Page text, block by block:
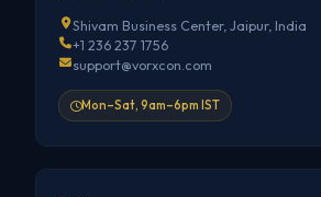
Shivam Business Center, Jaipur, India
+1 236 237 1756
support@vorxcon.com
Mon–Sat, 9am–6pm IST